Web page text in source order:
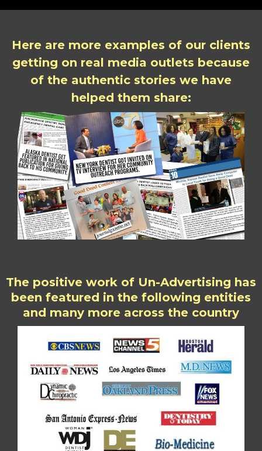
Here are more examples of our clients
getting on real media outlets because
of the authentic stories we have
helped them share:
The positive work of Un-Advertising has
been featured in the following entities
and many more across the country